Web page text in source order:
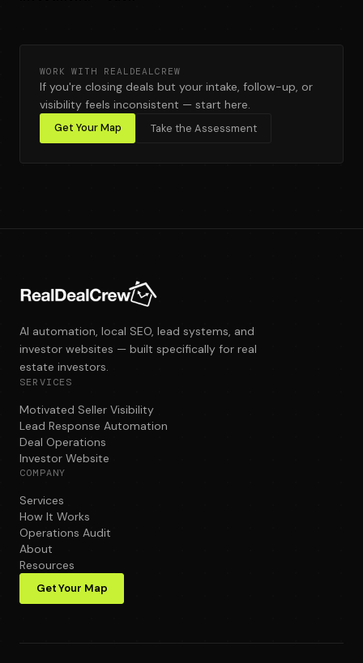
WORK WITH REALDEALCREW
If you're closing deals but your intake, follow-up, or
visibility feels inconsistent — start here.
Get Your Map Take the Assessment
AI automation, local SEO, lead systems, and
investor websites — built specifically for real
estate investors.
SERVICES
Motivated Seller Visibility
Lead Response Automation
Deal Operations
Investor Website
COMPANY
Services
How It Works
Operations Audit
About
Resources
Get Your Map